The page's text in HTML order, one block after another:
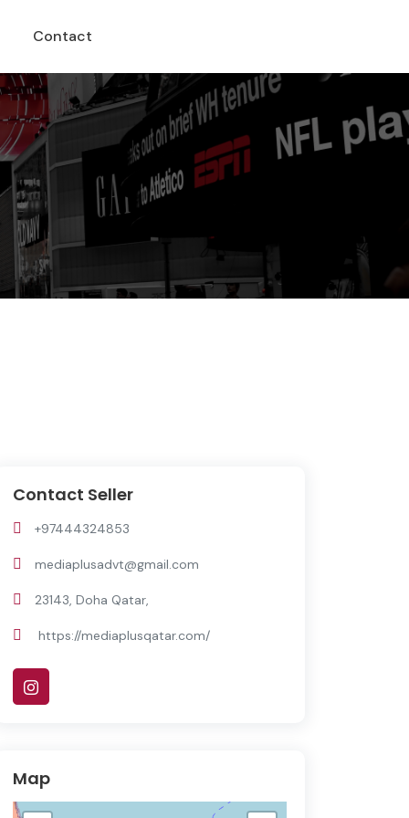
Contact
Contact Seller
+97444324853
mediaplusadvt@gmail.com
23143, Doha Qatar,
https://mediaplusqatar.com/
Map